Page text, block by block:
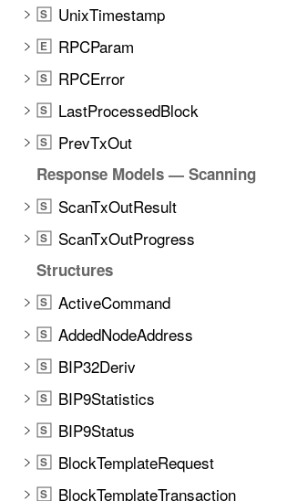
S UnixTimestamp
E RPCParam
S RPCError
S LastProcessedBlock
S PrevTxOut
Response Models — Scanning
S ScanTxOutResult
S ScanTxOutProgress
Structures
S ActiveCommand
S AddedNodeAddress
S BIP32Deriv
S BIP9Statistics
S BIP9Status
S BlockTemplateRequest
S BlockTemplateTransaction